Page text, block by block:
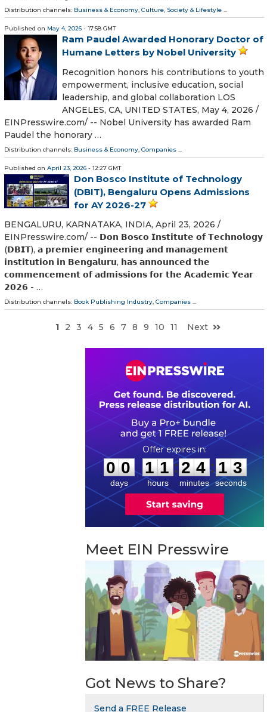
Distribution channels: Business & Economy, Culture, Society & Lifestyle ...
Published on May 4, 2026 - 17:58 GMT
Ram Paudel Awarded Honorary Doctor of
Humane Letters by Nobel University
Recognition honors his contributions to youth
empowerment, inclusive education, social
leadership, and global collaboration LOS
ANGELES, CA, UNITED STATES, May 4, 2026 /⁨
EINPresswire.com⁩/ -- Nobel University has awarded Ram
Paudel the honorary …
Distribution channels: Business & Economy Companies
Published on April 23, 2026 - 12:27 GMT
Don Bosco Institute of Technology
(DBIT), Bengaluru Opens Admissions
for AY 2026-27
BENGALURU, KARNATAKA, INDIA, April 23, 2026 /⁨
EINPresswire.com⁩/ -- 𝗗𝗼𝗻 𝗕𝗼𝘀𝗰𝗼 𝗜𝗻𝘀𝘁𝗶𝘁𝘂𝘁𝗲 𝗼𝗳 𝗧𝗲𝗰𝗵𝗻𝗼𝗹𝗼𝗴𝘆
(𝗗𝗕𝗜𝗧), 𝗮 𝗽𝗿𝗲𝗺𝗶𝗲𝗿 𝗲𝗻𝗴𝗶𝗻𝗲𝗲𝗿𝗶𝗻𝗴 𝗮𝗻𝗱 𝗺𝗮𝗻𝗮𝗴𝗲𝗺𝗲𝗻𝘁
𝗶𝗻𝘀𝘁𝗶𝘁𝘂𝘁𝗶𝗼𝗻 𝗶𝗻 𝗕𝗲𝗻𝗴𝗮𝗹𝘂𝗿𝘂, 𝗵𝗮𝘀 𝗮𝗻𝗻𝗼𝘂𝗻𝗰𝗲𝗱 𝘁𝗵𝗲
𝗰𝗼𝗺𝗺𝗲𝗻𝗰𝗲𝗺𝗲𝗻𝘁 𝗼𝗳 𝗮𝗱𝗺𝗶𝘀𝘀𝗶𝗼𝗻𝘀 𝗳𝗼𝗿 𝘁𝗵𝗲 𝗔𝗰𝗮𝗱𝗲𝗺𝗶𝗰 𝗬𝗲𝗮𝗿
𝟮𝟬𝟮𝟲 - …
Distribution channels: Book Publishing Industry, Companies ...
1 2 3 4 5 6 7 8 9 10 11 Next
0
0
0
0
days
1
1
1
1
hours
:
2
2
4
4
minutes
: 1
2
2
seconds
Meet EIN Presswire
Got News to Share?
Send a FREE Release